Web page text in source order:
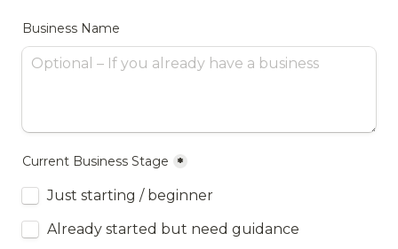
Business Name
Current Business Stage *
Just starting / beginner
Already started but need guidance